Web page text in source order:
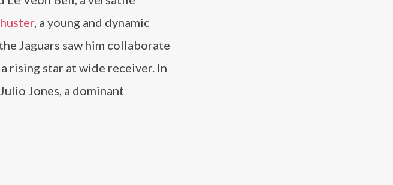
, a young and dynamic
Jaguars saw him collaborate
rising star at wide receiver. In
Jones, a dominant